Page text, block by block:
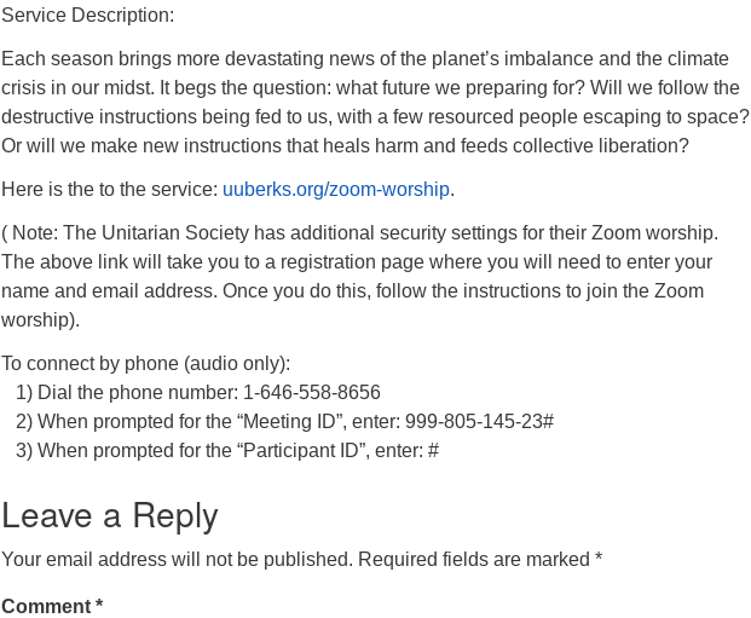
Service Description:
Each season brings more devastating news of the planet’s imbalance and the climate
crisis in our midst. It begs the question: what future we preparing for? Will we follow the
destructive instructions being fed to us, with a few resourced people escaping to space?
Or will we make new instructions that heals harm and feeds collective liberation?
Here is the to the service: uuberks.org/zoom-worship.
( Note: The Unitarian Society has additional security settings for their Zoom worship.
The above link will take you to a registration page where you will need to enter your
name and email address. Once you do this, follow the instructions to join the Zoom
worship).
To connect by phone (audio only):
1) Dial the phone number: 1-646-558-8656
2) When prompted for the “Meeting ID”, enter: 999-805-145-23#
3) When prompted for the “Participant ID”, enter: #
Leave a Reply
Your email address will not be published. Required fields are marked *
Comment *